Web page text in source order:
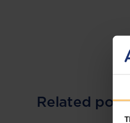
Related